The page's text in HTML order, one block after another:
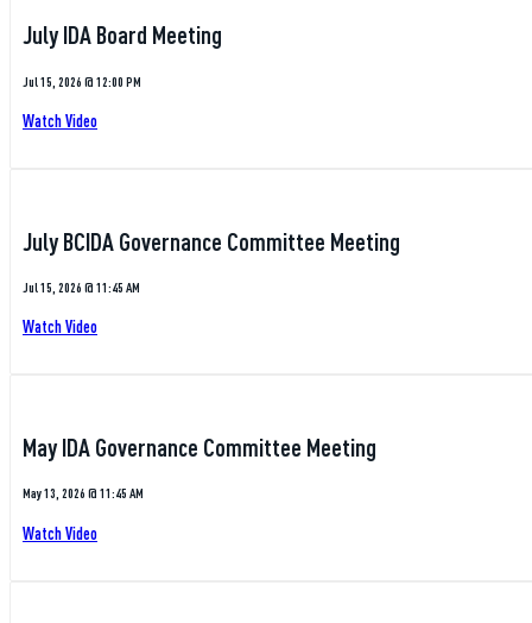
July IDA Board Meeting
Jul 15, 2026 @ 12:00 PM
Watch Video
July BCIDA Governance Committee Meeting
Jul 15, 2026 @ 11:45 AM
Watch Video
May IDA Governance Committee Meeting
May 13, 2026 @ 11:45 AM
Watch Video